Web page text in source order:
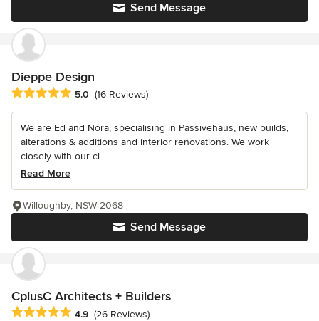
Send Message
Dieppe Design
Average rating: 5 out of 5 stars
5.0 (16 Reviews)
We are Ed and Nora, specialising in Passivehaus, new builds,
alterations & additions and interior renovations. We work
closely with our cl...
Read More
Send Message
Willoughby, NSW 2068
CplusC Architects + Builders
Average rating: 4.9 out of 5 stars
4.9 (26 Reviews)